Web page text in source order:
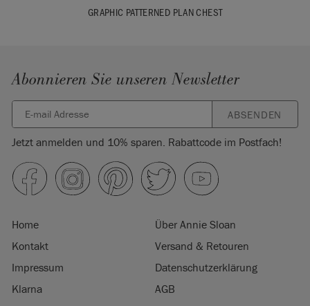
GRAPHIC PATTERNED PLAN CHEST
Abonnieren Sie unseren Newsletter
ABSENDEN
Jetzt anmelden und 10% sparen. Rabattcode im Postfach!
Home
Über Annie Sloan
Kontakt
Versand & Retouren
Impressum
Datenschutzerklärung
Klarna
AGB